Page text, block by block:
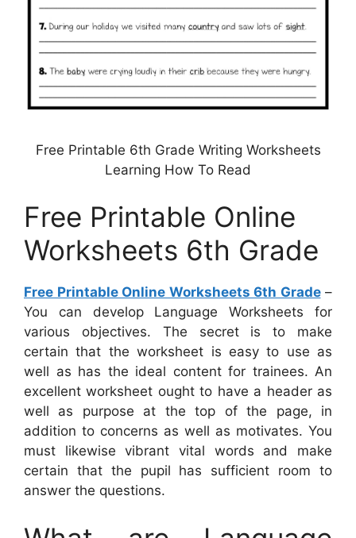
Free Printable 6th Grade Writing Worksheets
Learning How To Read
Free Printable Online
Worksheets 6th Grade
Free Printable Online Worksheets 6th Grade–
You can develop Language Worksheets for
various objectives. The secret is to make
certain that the worksheet is easy to use as
well as has the ideal content for trainees. An
excellent worksheet ought to have a header as
well as purpose at the top of the page, in
addition to concerns as well as motivates. You
must likewise vibrant vital words and make
certain that the pupil has sufficient room to
answer the questions.